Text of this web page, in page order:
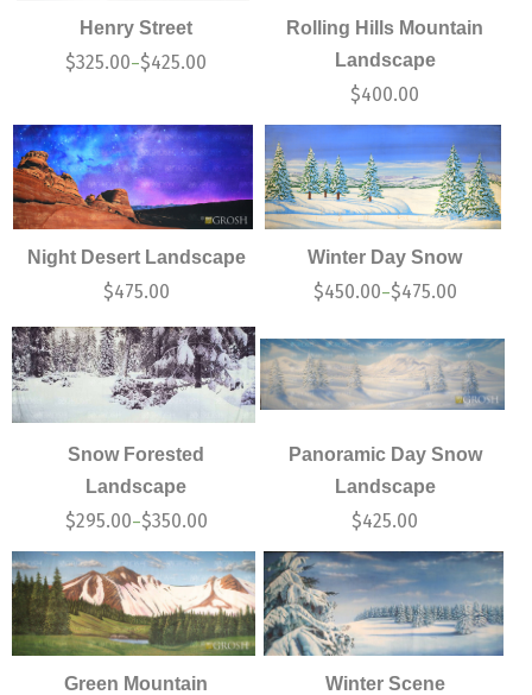
Henry Street
$325.00–$425.00
Rolling Hills Mountain
Landscape
$400.00
Night Desert Landscape
$475.00
Winter Day Snow
$450.00–$475.00
Snow Forested
Landscape
$295.00–$350.00
Panoramic Day Snow
Landscape
$425.00
Green Mountain
Winter Scene